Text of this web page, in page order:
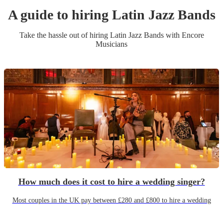
A guide to hiring Latin Jazz Bands
Take the hassle out of hiring Latin Jazz Bandswith Encore
Musicians
How much does it cost to hire a wedding singer?
Most couples in the UK pay between £280 and £800 to hire a wedding